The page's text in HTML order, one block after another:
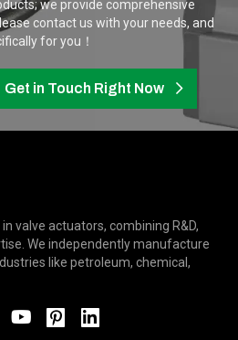
we provide comprehensive
contact us with your needs, and
for you！
Get in Touch Right Now
valve actuators, combining R&D,
We independently manufacture
like petroleum, chemical,